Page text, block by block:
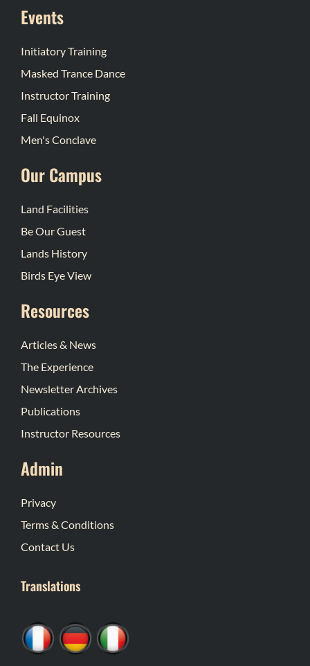
Events
Initiatory Training
Masked Trance Dance
Instructor Training
Fall Equinox
Men's Conclave
Our Campus
Land Facilities
Be Our Guest
Lands History
Birds Eye View
Resources
Articles & News
The Experience
Newsletter Archives
Publications
Instructor Resources
Admin
Privacy
Terms & Conditions
Contact Us
Translations